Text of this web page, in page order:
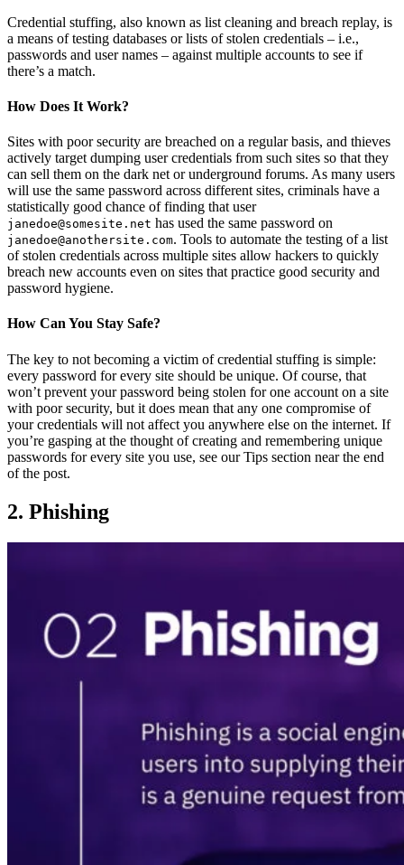
Credential stuffing, also known as list cleaning and breach replay, is
a means of testing databases or lists of stolen credentials – i.e.,
passwords and user names – against multiple accounts to see if
there’s a match.
How Does It Work?
Sites with poor security are breached on a regular basis, and thieves
actively target dumping user credentials from such sites so that they
can sell them on the dark net or underground forums. As many users
will use the same password across different sites, criminals have a
statistically good chance of finding that user
janedoe@somesite.net has used the same password on
janedoe@anothersite.com. Tools to automate the testing of a list
of stolen credentials across multiple sites allow hackers to quickly
breach new accounts even on sites that practice good security and
password hygiene.
How Can You Stay Safe?
The key to not becoming a victim of credential stuffing is simple:
every password for every site should be unique. Of course, that
won’t prevent your password being stolen for one account on a site
with poor security, but it does mean that any one compromise of
your credentials will not affect you anywhere else on the internet. If
you’re gasping at the thought of creating and remembering unique
passwords for every site you use, see our Tips section near the end
of the post.
2. Phishing